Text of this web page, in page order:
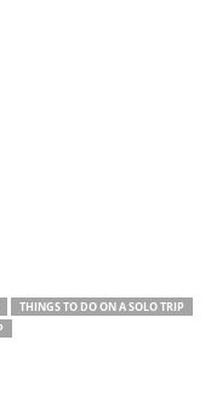
THINGS TO DO ON A SOLO TRIP